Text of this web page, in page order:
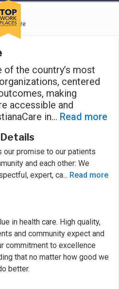
and use the tab key to
of the country’s most
centered
making
accessible and
in... Read more
our promise to our patients
and each other: We
expert, ca... Read more
in health care. High quality,
and community expect and
commitment to excellence
that no matter how good we
better.